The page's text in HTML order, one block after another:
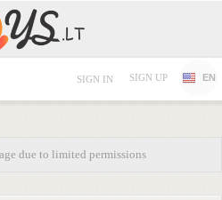
SIGN IN SIGN UP EN
due to limited permissions